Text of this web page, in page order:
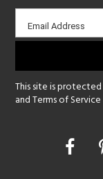
Email
sign-
Email Address
This site is
andTerms of Service
Opens